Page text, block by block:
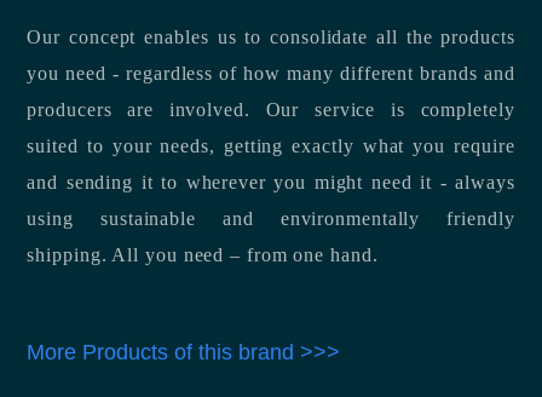
Our concept enables us to consolidate all the products
you need - regardless of how many different brands and
producers are involved. Our service is completely
suited to your needs, getting exactly what you require
and sending it to wherever you might need it - always
using sustainable and environmentally friendly
shipping. All you need – from one hand.
More Products of this brand >>>